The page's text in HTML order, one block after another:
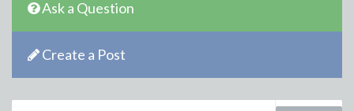
Ask a Question
Create a Post